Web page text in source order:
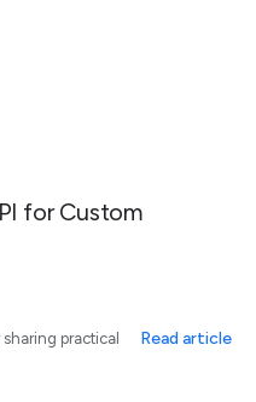
for Custom
practical
Read article